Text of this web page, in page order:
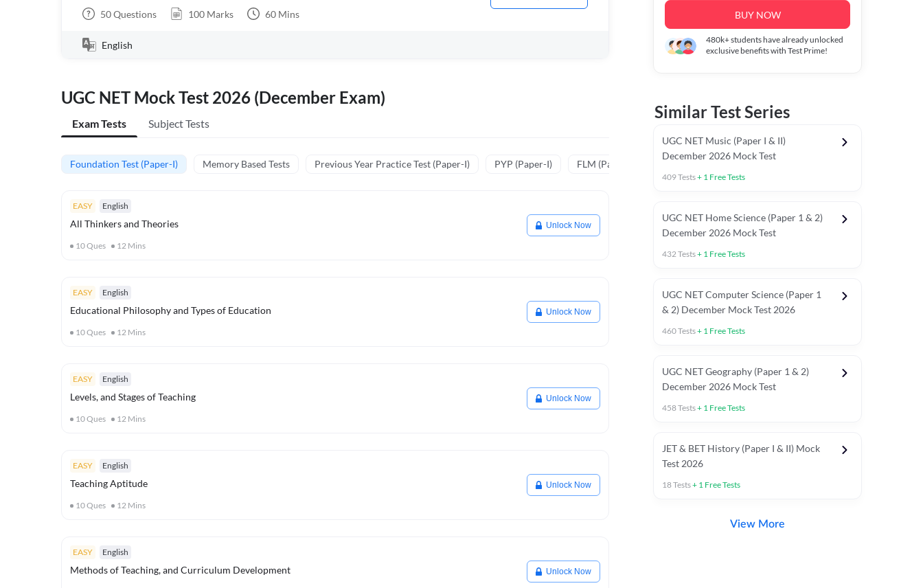
50Questions 100 Marks 60 Mins
English
UGC NET Mock Test 2026 (December Exam)
Exam Tests Subject Tests
Foundation Test (Paper-I) Memory Based Tests Previous Year Practice Test (Paper-I) PYP (Paper-I) FLM (Paper - I)
EASY English
All Thinkers and Theories
10Ques 12 Mins
Unlock Now
EASY English
Educational Philosophy and Types of Education
10Ques 12 Mins
Unlock Now
EASY English
Levels, and Stages of Teaching
10Ques 12 Mins
Unlock Now
EASY English
Teaching Aptitude
10Ques 12 Mins
Unlock Now
EASY English
Methods of Teaching, and Curriculum Development Unlock Now
BUY NOW
480k+students have already unlocked
exclusive benefits with Test Prime!
Similar Test Series
UGC NET Music (Paper I & II)
December 2026 Mock Test
409Tests+ 1 Free Tests
UGC NET Home Science (Paper 1 & 2)
December 2026 Mock Test
432Tests+ 1 Free Tests
UGC NET Computer Science (Paper 1
& 2) December Mock Test 2026
460Tests+ 1 Free Tests
UGC NET Geography (Paper 1 & 2)
December 2026 Mock Test
458Tests+ 1 Free Tests
JET & BET History (Paper I & II) Mock
Test 2026
18Tests+ 1 Free Tests
View More